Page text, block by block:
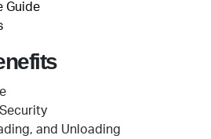
Guide
and Unloading